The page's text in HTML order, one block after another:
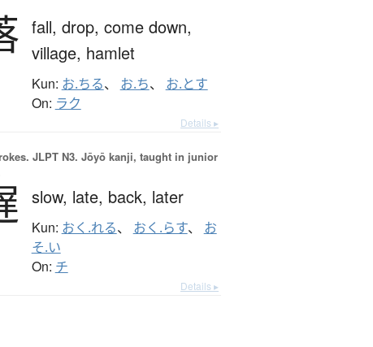
fall, drop, come down,
village, hamlet
Kun: お.ちる、 お.ち、 お.とす
On: ラク
Details ▸
JLPT N3. Jōyō kanji, taught in junior
slow, late, back, later
Kun: おく.れる、 おく.らす、 お
そ.い
On: チ
Details ▸